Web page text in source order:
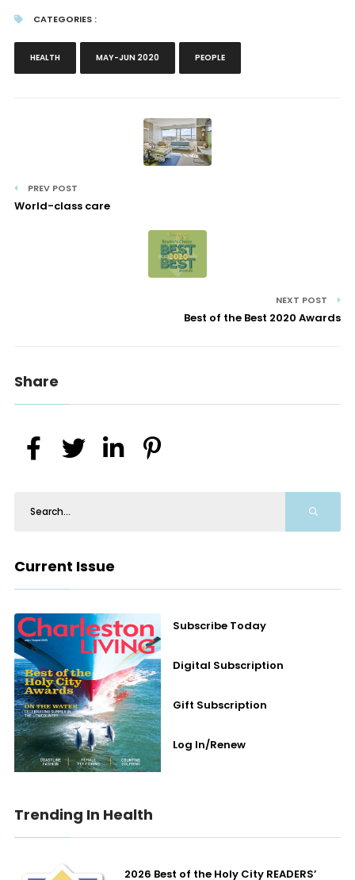
CATEGORIES :
HEALTH MAY-JUN 2020 PEOPLE
PREV POST
World-class care
NEXT POST
Best of the Best 2020 Awards
Share
Current Issue
Subscribe Today
Digital Subscription
Gift Subscription
Log In/Renew
Trending In Health
2026 Best of the Holy City READERS’